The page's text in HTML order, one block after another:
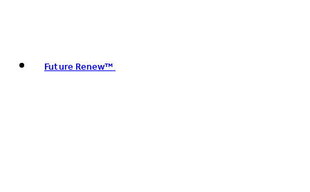
Future Renew™